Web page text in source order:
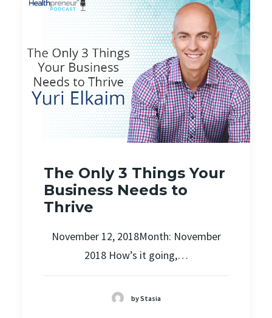
The Only 3 Things Your
Business Needs to
Thrive
November 12, 2018Month: November
2018 How’s it going,…
by Stasia